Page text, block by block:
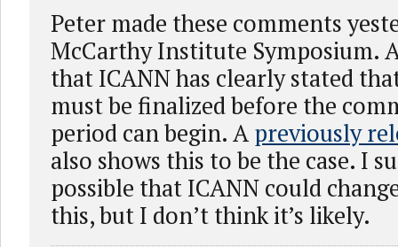
Peter made these comments
McCarthy Institute Symposium.
that ICANN has clearly stated
must be finalized before the
period can begin. A previously
also shows this to be the case. I
possible that ICANN could
this, but I don’t think it’s likely.